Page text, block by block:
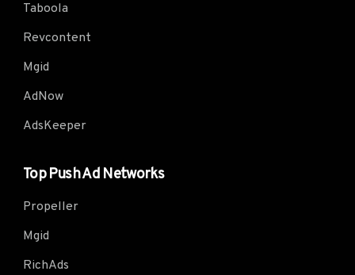
Taboola
Revcontent
Mgid
AdNow
AdsKeeper
Top Push Ad Networks
Propeller
Mgid
RichAds